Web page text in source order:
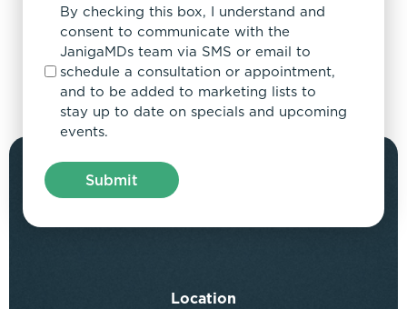
By checking this box, I understand and
consent to communicate with the
JanigaMDs team via SMS or email to
schedule a consultation or appointment,
and to be added to marketing lists to
stay up to date on specials and upcoming
events.
Location